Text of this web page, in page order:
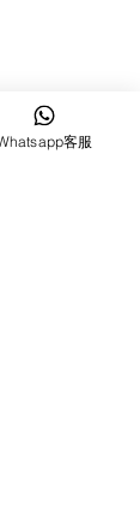
客服